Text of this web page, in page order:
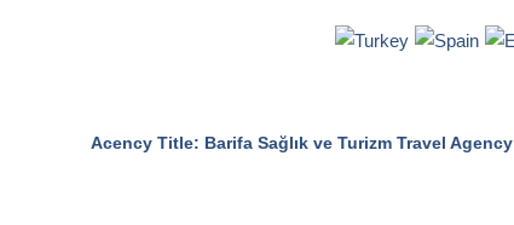
Acency Title: Barifa Sağlık ve Turizm Travel Agency